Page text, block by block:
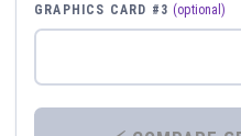
GRAPHICS CARD #3 (optional)